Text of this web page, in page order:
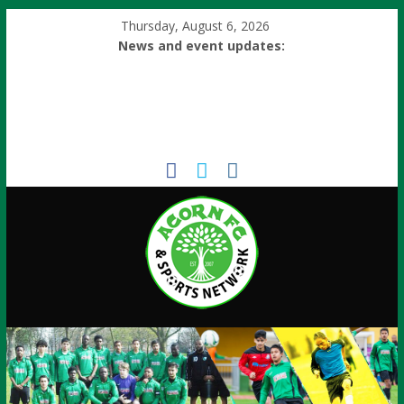
Thursday, August 6, 2026
News and event updates: